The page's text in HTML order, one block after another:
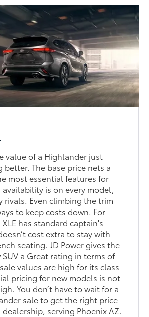
value of a Highlander just
better. The base price nets a
most essential features for
availability is on every model,
rivals. Even climbing the trim
to keep costs down. For
has standard captain's
cost extra to stay with
seating. JD Power gives the
SUV a Great rating in terms of
values are high for its class
pricing for new models is not
You don’t have to wait for a
sale to get the right price
serving Phoenix AZ.